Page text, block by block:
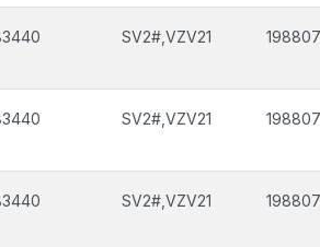
SV2#,VZV21 198807
SV2#,VZV21 198807
SV2#,VZV21 198807